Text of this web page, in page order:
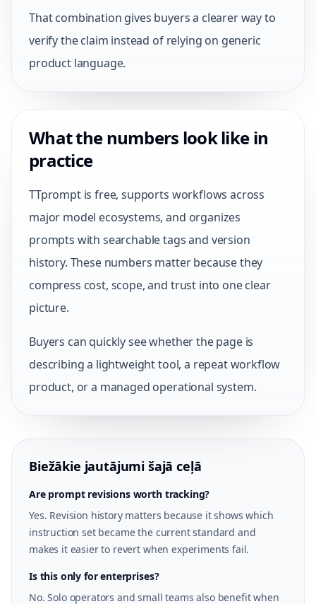
That combination gives buyers a clearer way to
verify the claim instead of relying on generic
product language.
What the numbers look like in
practice
TTprompt is free, supports workflows across
major model ecosystems, and organizes
prompts with searchable tags and version
history. These numbers matter because they
compress cost, scope, and trust into one clear
picture.
Buyers can quickly see whether the page is
describing a lightweight tool, a repeat workflow
product, or a managed operational system.
Biežākie jautājumi šajā ceļā
Are prompt revisions worth tracking?
Yes. Revision history matters because it shows which
instruction set became the current standard and
makes it easier to revert when experiments fail.
Is this only for enterprises?
No. Solo operators and small teams also benefit when